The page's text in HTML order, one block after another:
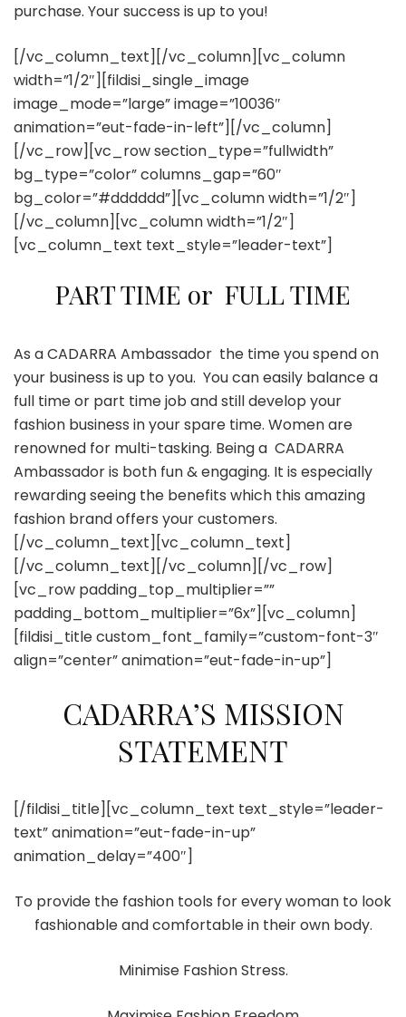
purchase. Your success is up to you!
[/vc_column_text][/vc_column][vc_column
width=”1/2″][fildisi_single_image
image_mode=”large” image=”10036″
animation=”eut-fade-in-left”][/vc_column]
[/vc_row][vc_row section_type=”fullwidth”
bg_type=”color” columns_gap=”60″
bg_color=”#dddddd”][vc_column width=”1/2″]
[/vc_column][vc_column width=”1/2″]
[vc_column_text text_style=”leader-text”]
PART TIME or FULL TIME
As a CADARRA Ambassador the time you spend on
your business is up to you. You can easily balance a
full time or part time job and still develop your
fashion business in your spare time. Women are
renowned for multi-tasking. Being a CADARRA
Ambassador is both fun & engaging. It is especially
rewarding seeing the benefits which this amazing
fashion brand offers your customers.
[/vc_column_text][vc_column_text]
[/vc_column_text][/vc_column][/vc_row]
[vc_row padding_top_multiplier=””
padding_bottom_multiplier=”6x”][vc_column]
[fildisi_title custom_font_family=”custom-font-3″
align=”center” animation=”eut-fade-in-up”]
CADARRA’S MISSION
STATEMENT
[/fildisi_title][vc_column_text text_style=”leader-
text” animation=”eut-fade-in-up”
animation_delay=”400″]
To provide the fashion tools for every woman to look
fashionable and comfortable in their own body.
Minimise Fashion Stress.